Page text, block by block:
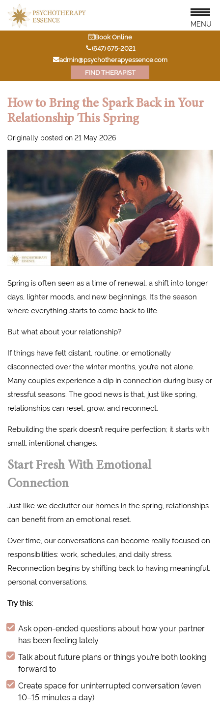
MENU
Book Online
‭(647) 675-2021‬
admin@psychotherapyessence.com
FIND THERAPIST
How to Bring the Spark Back in Your
Relationship This Spring
Originally posted on 21 May 2026
Spring is often seen as a time of renewal, a shift into longer
days, lighter moods, and new beginnings. It’s the season
where everything starts to come back to life.
But what about your relationship?
If things have felt distant, routine, or emotionally
disconnected over the winter months, you’re not alone.
Many couples experience a dip in connection during busy or
stressful seasons. The good news is that, just like spring,
relationships can reset, grow, and reconnect.
Rebuilding the spark doesn’t require perfection; it starts with
small, intentional changes.
Start Fresh With Emotional
Connection
Just like we declutter our homes in the spring, relationships
can benefit from an emotional reset.
Over time, our conversations can become really focused on
responsibilities: work, schedules, and daily stress.
Reconnection begins by shifting back to having meaningful,
personal conversations.
Try this:
Ask open-ended questions about how your partner
has been feeling lately
Talk about future plans or things you’re both looking
forward to
Create space for uninterrupted conversation (even
10–15 minutes a day)